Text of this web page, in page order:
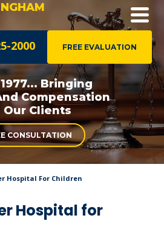
FREE EVALUATION
2000
Bringing
Compensation
Our Clients
CONSULTATION
Hospital For Children
Hospital for